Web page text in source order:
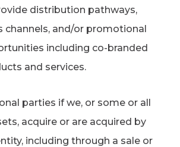
distribution pathways,
channels, and/or promotional
including co-branded
and services.
parties if we, or some or all
acquire or are acquired by
including through a sale or